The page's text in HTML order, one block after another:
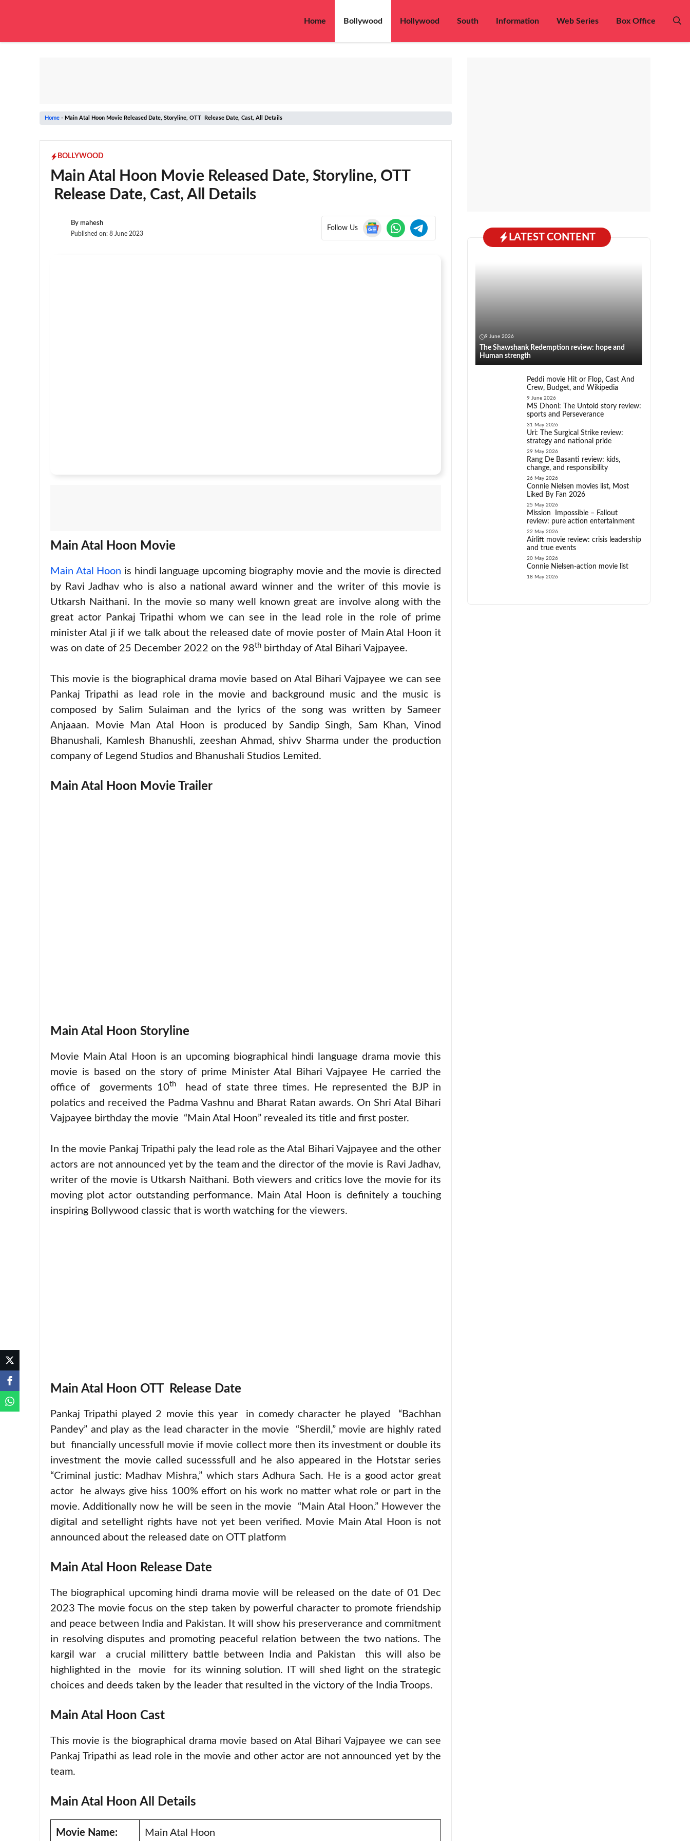
Home Bollywood Hollywood South Information Web Series Box Office
Home - Main Atal Hoon Movie Released Date, Storyline, OTT Release Date, Cast, All Details
BOLLYWOOD
Main Atal Hoon Movie Released Date, Storyline, OTT
Release Date, Cast, All Details
By mahesh
Published on: 8 June 2023
Follow Us
Main Atal Hoon Movie
Main Atal Hoon is hindi language upcoming biography movie and the movie is directed
by Ravi Jadhav who is also a national award winner and the writer of this movie is
Utkarsh Naithani. In the movie so many well known great are involve along with the
great actor Pankaj Tripathi whom we can see in the lead role in the role of prime
minister Atal ji if we talk about the released date of movie poster of Main Atal Hoon it
was on date of 25 December 2022 on the 98th birthday of Atal Bihari Vajpayee.
This movie is the biographical drama movie based on Atal Bihari Vajpayee we can see
Pankaj Tripathi as lead role in the movie and background music and the music is
composed by Salim Sulaiman and the lyrics of the song was written by Sameer
Anjaaan. Movie Man Atal Hoon is produced by Sandip Singh, Sam Khan, Vinod
Bhanushali, Kamlesh Bhanushli, zeeshan Ahmad, shivv Sharma under the production
company of Legend Studios and Bhanushali Studios Lemited.
Main Atal Hoon Movie Trailer
Main Atal Hoon Storyline
Movie Main Atal Hoon is an upcoming biographical hindi language drama movie this
movie is based on the story of prime Minister Atal Bihari Vajpayee He carried the
office of goverments 10thhead of state three times. He represented the BJP in
polatics and received the Padma Vashnu and Bharat Ratan awards. On Shri Atal Bihari
Vajpayee birthday the movie “Main Atal Hoon” revealed its title and first poster.
In the movie Pankaj Tripathi paly the lead role as the Atal Bihari Vajpayee and the other
actors are not announced yet by the team and the director of the movie is Ravi Jadhav,
writer of the movie is Utkarsh Naithani. Both viewers and critics love the movie for its
moving plot actor outstanding performance. Main Atal Hoon is definitely a touching
inspiring Bollywood classic that is worth watching for the viewers.
Main Atal Hoon OTT Release Date
Pankaj Tripathi played 2 movie this year in comedy character he played “Bachhan
Pandey” and play as the lead character in the movie “Sherdil,” movie are highly rated
but financially uncessfull movie if movie collect more then its investment or double its
investment the movie called sucesssfull and he also appeared in the Hotstar series
“Criminal justic: Madhav Mishra,” which stars Adhura Sach. He is a good actor great
actor he always give hiss 100% effort on his work no matter what role or part in the
movie. Additionally now he will be seen in the movie “Main Atal Hoon.” However the
digital and setellight rights have not yet been verified. Movie Main Atal Hoon is not
announced about the released date on OTT platform
Main Atal Hoon Release Date
The biographical upcoming hindi drama movie will be released on the date of 01 Dec
2023 The movie focus on the step taken by powerful character to promote friendship
and peace between India and Pakistan. It will show his preserverance and commitment
in resolving disputes and promoting peaceful relation between the two nations. The
kargil war a crucial milittery battle between India and Pakistan this will also be
highlighted in the movie for its winning solution. IT will shed light on the strategic
choices and deeds taken by the leader that resulted in the victory of the India Troops.
Main Atal Hoon Cast
This movie is the biographical drama movie based on Atal Bihari Vajpayee we can see
Pankaj Tripathi as lead role in the movie and other actor are not announced yet by the
team.
Main Atal Hoon All Details
Movie Name: Main Atal Hoon
LATEST CONTENT
9 June 2026
The Shawshank Redemption review: hope and
Human strength
Peddi movie Hit or Flop, Cast And
Crew, Budget, and Wikipedia
9 June 2026
MS Dhoni: The Untold story review:
sports and Perseverance
31 May 2026
Uri: The Surgical Strike review:
strategy and national pride
29 May 2026
Rang De Basanti review: kids,
change, and responsibility
26 May 2026
Connie Nielsen movies list, Most
Liked By Fan 2026
25 May 2026
Mission Impossible – Fallout
review: pure action entertainment
22 May 2026
Airlift movie review: crisis leadership
and true events
20 May 2026
Connie Nielsen-action movie list
18 May 2026